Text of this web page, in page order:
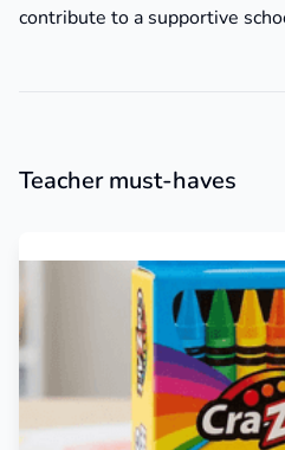
contribute to a supportive
Teacher must-haves